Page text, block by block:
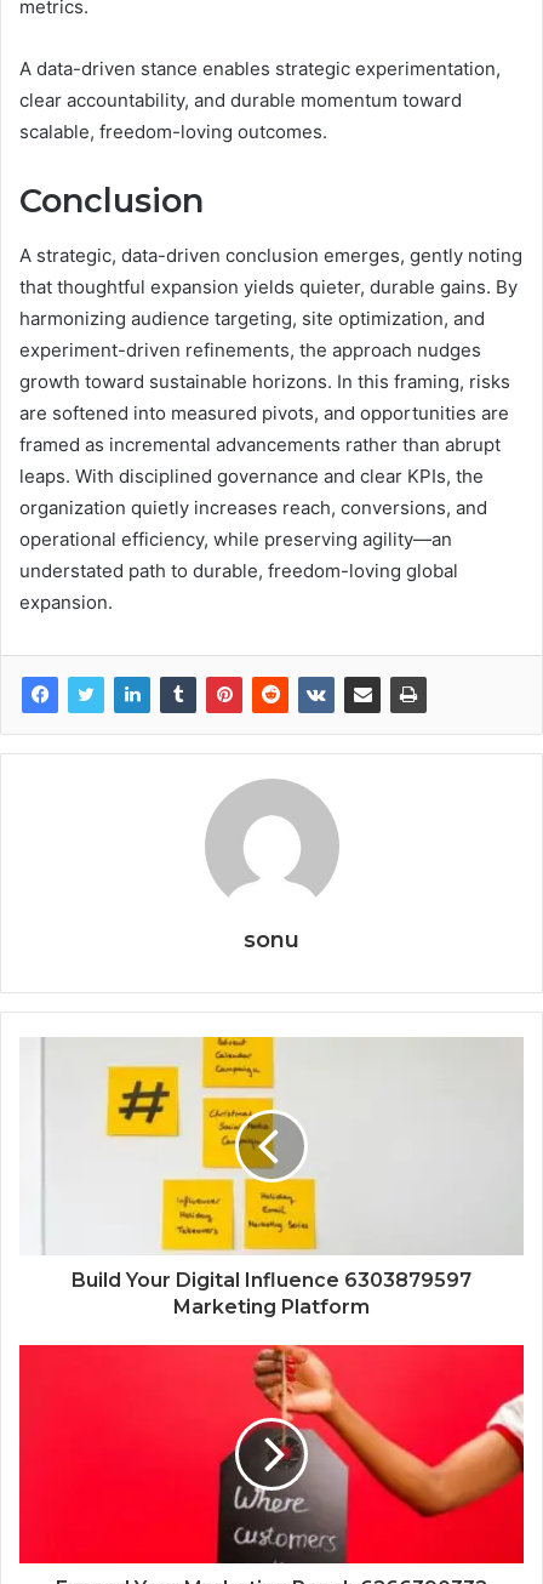
metrics.
A data-driven stance enables strategic experimentation,
clear accountability, and durable momentum toward
scalable, freedom-loving outcomes.
Conclusion
A strategic, data-driven conclusion emerges, gently noting
that thoughtful expansion yields quieter, durable gains. By
harmonizing audience targeting, site optimization, and
experiment-driven refinements, the approach nudges
growth toward sustainable horizons. In this framing, risks
are softened into measured pivots, and opportunities are
framed as incremental advancements rather than abrupt
leaps. With disciplined governance and clear KPIs, the
organization quietly increases reach, conversions, and
operational efficiency, while preserving agility—an
understated path to durable, freedom-loving global
expansion.
sonu
Build Your Digital Influence 6303879597
Marketing Platform